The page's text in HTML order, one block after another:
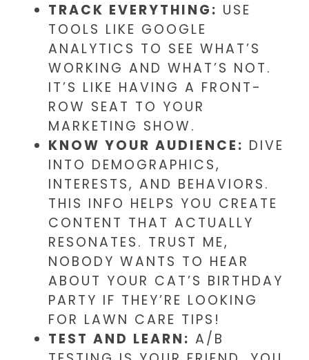
TRACK EVERYTHING: USE
TOOLS LIKE GOOGLE
ANALYTICS TO SEE WHAT’S
WORKING AND WHAT’S NOT.
IT’S LIKE HAVING A FRONT-
ROW SEAT TO YOUR
MARKETING SHOW.
KNOW YOUR AUDIENCE: DIVE
INTO DEMOGRAPHICS,
INTERESTS, AND BEHAVIORS.
THIS INFO HELPS YOU CREATE
CONTENT THAT ACTUALLY
RESONATES. TRUST ME,
NOBODY WANTS TO HEAR
ABOUT YOUR CAT’S BIRTHDAY
PARTY IF THEY’RE LOOKING
FOR LAWN CARE TIPS!
TEST AND LEARN: A/B